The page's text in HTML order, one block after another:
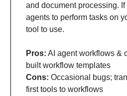
and document processing. If
agents to perform tasks on
tool to use.
Pros: AI agent workflows &
built workflow templates
Cons: Occasional bugs;
first tools to workflows